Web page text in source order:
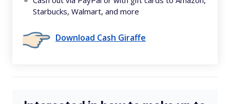
Starbucks, Walmart, and more
Download Cash Giraffe